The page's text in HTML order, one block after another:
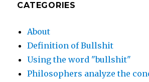
CATEGORIES
About
Definition of Bullshit
Using the word "bullshit"
Philosophers analyze the